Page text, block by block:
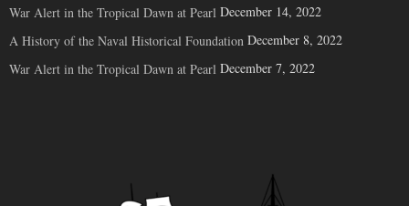
War Alert in the Tropical Dawn at Pearl December 14, 2022
A History of the Naval Historical Foundation December 8, 2022
War Alert in the Tropical Dawn at Pearl December 7, 2022